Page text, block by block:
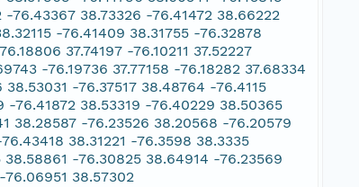
76.43367 38.73326 -76.41472 38.66222
-76.41409 38.31755 -76.32878
37.74197 -76.10211 37.52227
-76.19736 37.77158 -76.18282 37.68334
-76.37517 38.48764 -76.4115
76.41872 38.53319 -76.40229 38.50365
38.28587 -76.23526 38.20568 -76.20579
38.31221 -76.3598 38.3335
-76.30825 38.64914 -76.23569
38.57302